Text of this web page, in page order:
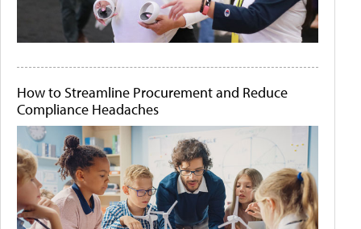
How to Streamline Procurement and Reduce
Compliance Headaches